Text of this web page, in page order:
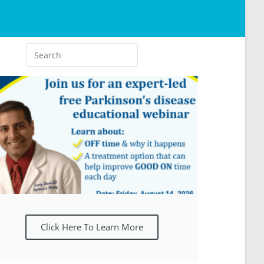
Click Here To Learn More